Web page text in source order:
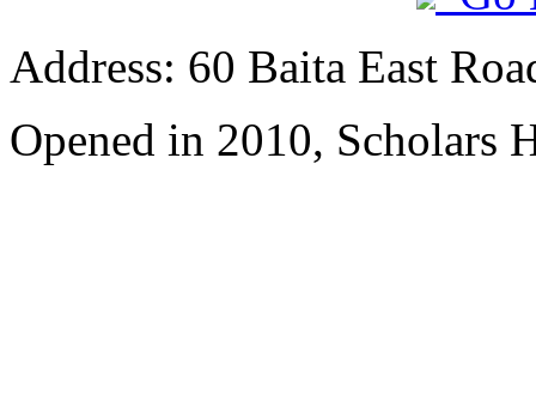
Address: 60 Baita East
Opened in 2010, Scholars